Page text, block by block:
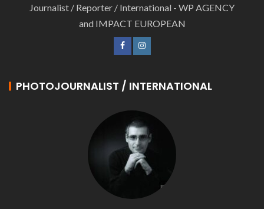
Journalist / Reporter / International - WP AGENCY
and IMPACT EUROPEAN
PHOTOJOURNALIST / INTERNATIONAL